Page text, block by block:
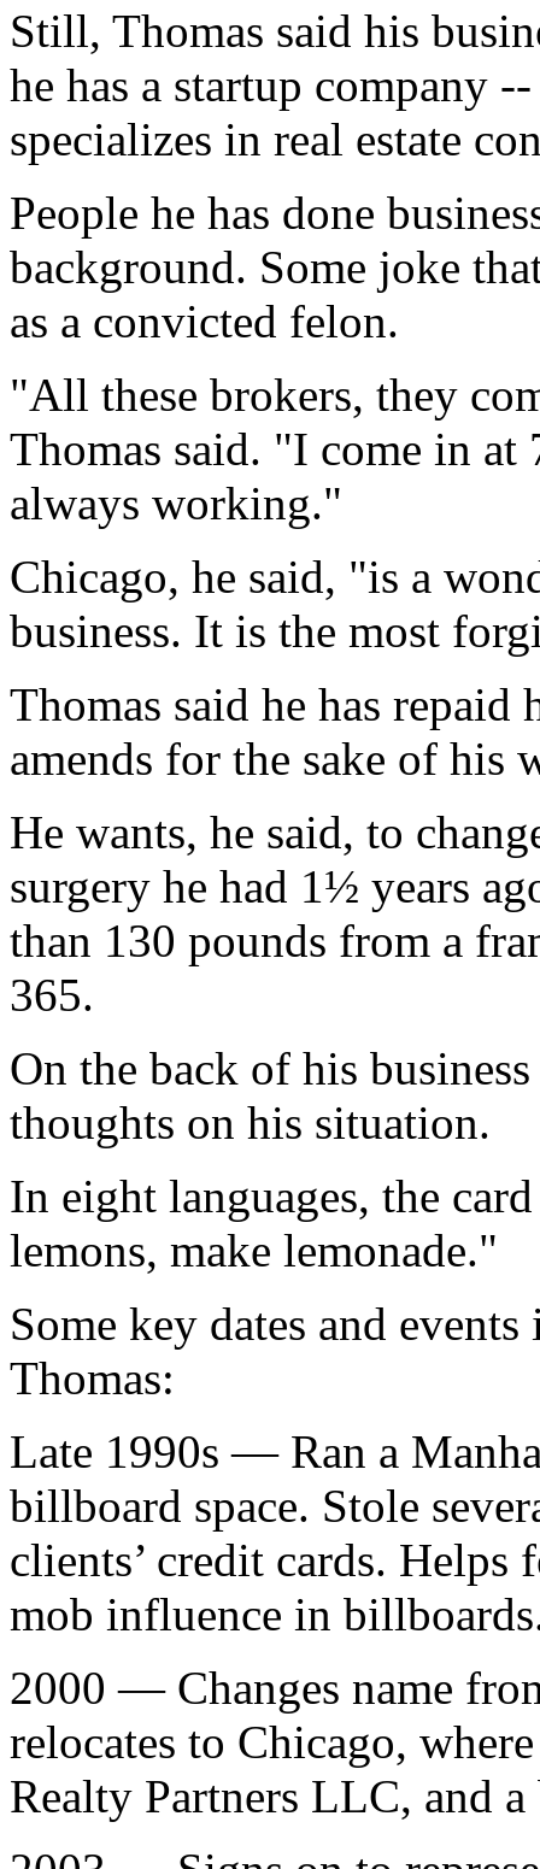
Still, Thomas said his
he has a startup company
specializes in real estate
People he has done
background. Some joke
as a convicted felon.
"All these brokers, they
Thomas said. "I come in at
always working."
Chicago, he said, "is a
business. It is the most
Thomas said he has repaid
amends for the sake of
He wants, he said, to
surgery he had 1½ years
than 130 pounds from a
365.
On the back of his
thoughts on his situation.
In eight languages, the
lemons, make lemonade."
Some key dates and
Thomas:
Late 1990s — Ran a
billboard space. Stole
clients’ credit cards.
mob influence in
2000 — Changes name
relocates to Chicago,
Realty Partners LLC, and